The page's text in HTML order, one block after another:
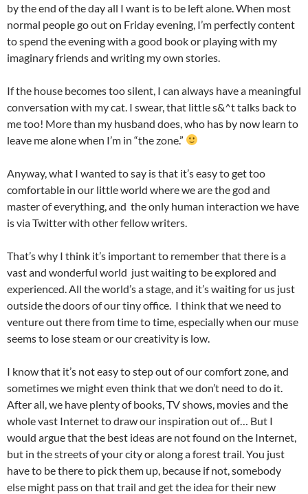
by the end of the day all I want is to be left alone. When most
normal people go out on Friday evening, I’m perfectly content
to spend the evening with a good book or playing with my
imaginary friends and writing my own stories.
If the house becomes too silent, I can always have a meaningful
conversation with my cat. I swear, that little s&^t talks back to
me too! More than my husband does, who has by now learn to
leave me alone when I’m in “the zone.”
Anyway, what I wanted to say is that it’s easy to get too
comfortable in our little world where we are the god and
master of everything, and the only human interaction we have
is via Twitter with other fellow writers.
That’s why I think it’s important to remember that there is a
vast and wonderful world just waiting to be explored and
experienced. All the world’s a stage, and it’s waiting for us just
outside the doors of our tiny office. I think that we need to
venture out there from time to time, especially when our muse
seems to lose steam or our creativity is low.
I know that it’s not easy to step out of our comfort zone, and
sometimes we might even think that we don’t need to do it.
After all, we have plenty of books, TV shows, movies and the
whole vast Internet to draw our inspiration out of… But I
would argue that the best ideas are not found on the Internet,
but in the streets of your city or along a forest trail. You just
have to be there to pick them up, because if not, somebody
else might pass on that trail and get the idea for their new